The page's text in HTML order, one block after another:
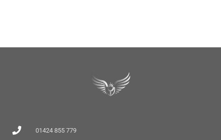
01424 855 779